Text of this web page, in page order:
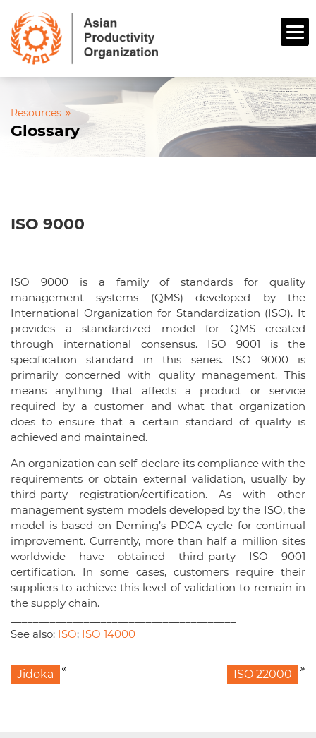
Resources »
Glossary
ISO 9000
ISO 9000 is a family of standards for quality
management systems (QMS) developed by the
International Organization for Standardization (ISO). It
provides a standardized model for QMS created
through international consensus. ISO 9001 is the
specification standard in this series. ISO 9000 is
primarily concerned with quality management. This
means anything that affects a product or service
required by a customer and what that organization
does to ensure that a certain standard of quality is
achieved and maintained.
An organization can self-declare its compliance with the
requirements or obtain external validation, usually by
third-party registration/certification. As with other
management system models developed by the ISO, the
model is based on Deming’s PDCA cycle for continual
improvement. Currently, more than half a million sites
worldwide have obtained third-party ISO 9001
certification. In some cases, customers require their
suppliers to achieve this level of validation to remain in
the supply chain.
See also: ISO; ISO 14000
«
Jidoka ISO 22000 »